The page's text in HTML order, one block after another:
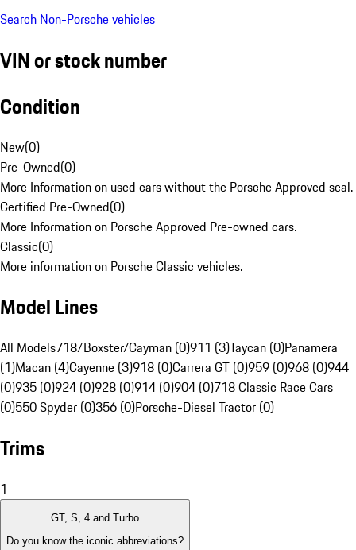
Search Non-Porsche vehicles
VIN or stock number
Condition
New(0)
Pre-Owned(0)
More Information on used cars without the Porsche Approved seal.
Certified Pre-Owned(0)
More Information on Porsche Approved Pre-owned cars.
Classic(0)
More information on Porsche Classic vehicles.
Model Lines
All Models718/Boxster/Cayman (0)911 (3)Taycan (0)Panamera
(1)Macan (4)Cayenne (3)918 (0)Carrera GT (0)959 (0)968 (0)944
(0)935 (0)924 (0)928 (0)914 (0)904 (0)718 Classic Race Cars
(0)550 Spyder (0)356 (0)Porsche-Diesel Tractor (0)
Trims
1
GT, S, 4 and Turbo
Do you know the iconic abbreviations?